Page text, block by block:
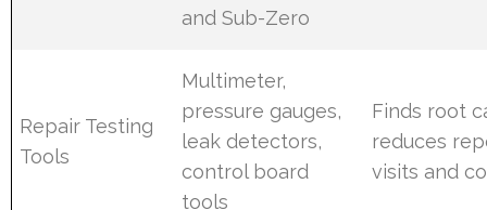
and Sub-Zero
Repair Testing
Tools
Multimeter,
pressure gauges,
leak detectors,
control board
tools
Finds root
reduces
visits and